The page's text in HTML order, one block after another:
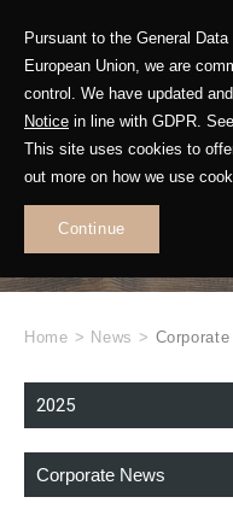
Pursuant to the General
European Union, we are
control. We have updated
Notice in line with GDPR.
This site uses cookies to
out more on how we use
Continue
Home > News > Corporate
2025
Corporate News